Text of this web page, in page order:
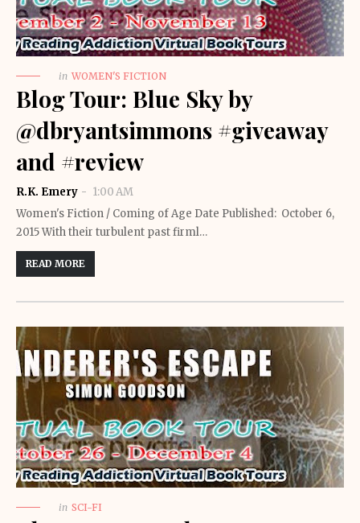
in WOMEN'S FICTION
Blog Tour: Blue Sky by
@dbryantsimmons #giveaway
and #review
R.K. Emery
1:00 AM
Women's Fiction / Coming of Age Date Published: October 6,
2015 With their turbulent past firml…
READ MORE
in SCI-FI